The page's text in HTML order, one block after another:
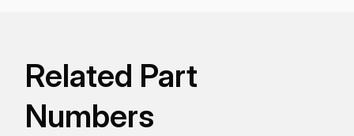
Related Part
Numbers